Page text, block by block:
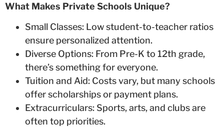
What Makes Private Schools Unique?
Small Classes: Low student-to-teacher ratios
ensure personalized attention.
Diverse Options: From Pre-K to 12th grade,
there’s something for everyone.
Tuition and Aid: Costs vary, but many schools
offer scholarships or payment plans.
Extracurriculars: Sports, arts, and clubs are
often top priorities.